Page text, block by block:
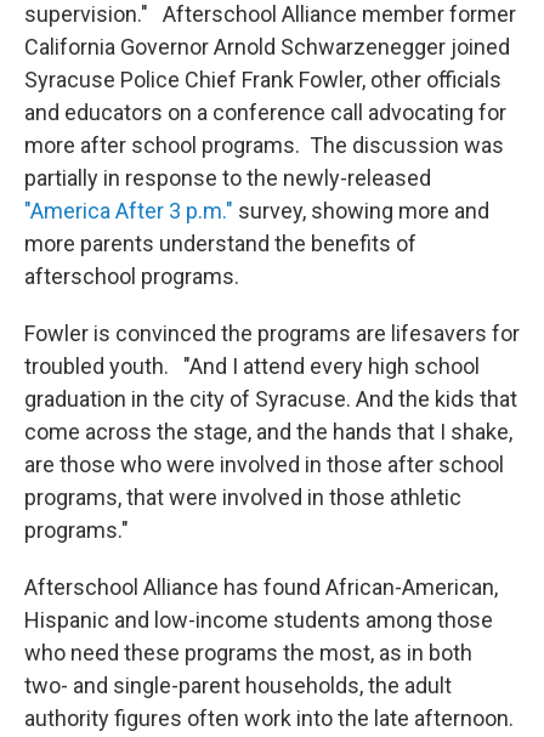
supervision." Afterschool Alliance member former
California Governor Arnold Schwarzenegger joined
Syracuse Police Chief Frank Fowler, other officials
and educators on a conference call advocating for
more after school programs. The discussion was
partially in response to the newly-released
"America After 3 p.m." survey, showing more and
more parents understand the benefits of
afterschool programs.
Fowler is convinced the programs are lifesavers for
troubled youth. "And I attend every high school
graduation in the city of Syracuse. And the kids that
come across the stage, and the hands that I shake,
are those who were involved in those after school
programs, that were involved in those athletic
programs."
Afterschool Alliance has found African-American,
Hispanic and low-income students among those
who need these programs the most, as in both
two- and single-parent households, the adult
authority figures often work into the late afternoon.